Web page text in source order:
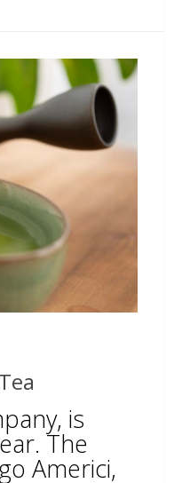
is
The
Americi,